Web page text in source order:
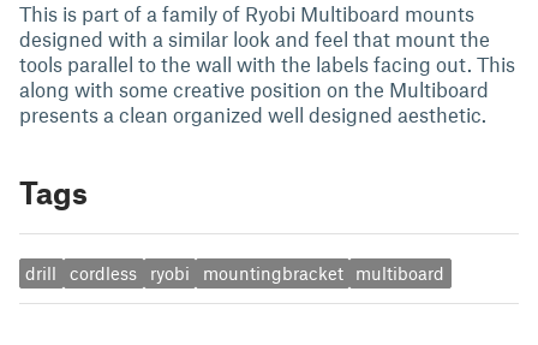
This is part of a family of Ryobi Multiboard mounts
designed with a similar look and feel that mount the
tools parallel to the wall with the labels facing out. This
along with some creative position on the Multiboard
presents a clean organized well designed aesthetic.
Tags
drill cordless ryobi mountingbracket multiboard